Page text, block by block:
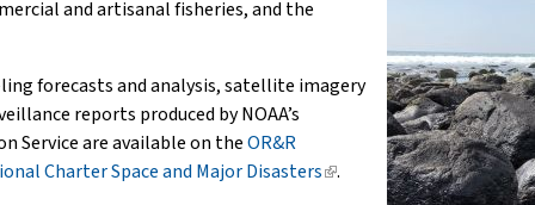
and artisanal fisheries, and the
forecasts and analysis, satellite imagery
reports produced by NOAA’s
Service are available on theOR&R
Charter Space and Major Disasters(link
.